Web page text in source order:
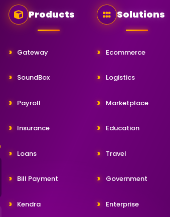
Products
Gateway
SoundBox
Payroll
Insurance
Loans
Bill Payment
Kendra
Solutions
Ecommerce
Logistics
Marketplace
Education
Travel
Government
Enterprise